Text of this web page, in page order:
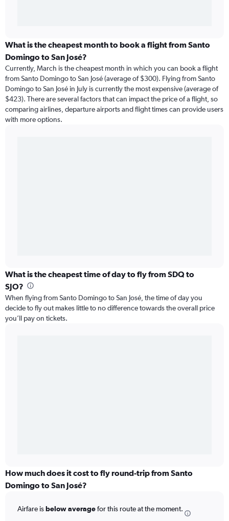
What is the cheapest month to book a flight from Santo
Domingo to San José?
Currently, March is the cheapest month in which you can book a flight
from Santo Domingo to San José (average of $300). Flying from Santo
Domingo to San José in July is currently the most expensive (average of
$423). There are several factors that can impact the price of a flight, so
comparing airlines, departure airports and flight times can provide users
with more options.
What is the cheapest time of day to fly from SDQ to
SJO?
When flying from Santo Domingo to San José, the time of day you
decide to fly out makes little to no difference towards the overall price
you’ll pay on tickets.
How much does it cost to fly round-trip from Santo
Domingo to San José?
Airfare isbelow averagefor this route at the moment.